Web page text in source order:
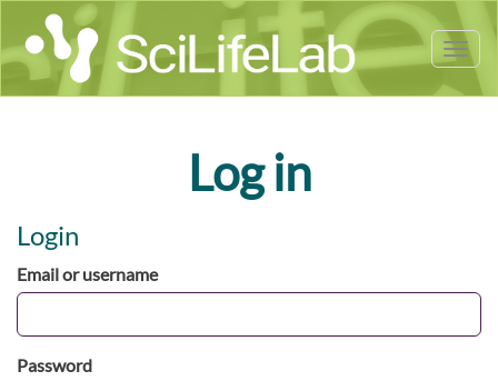
Log in
Login
Email or username
Password